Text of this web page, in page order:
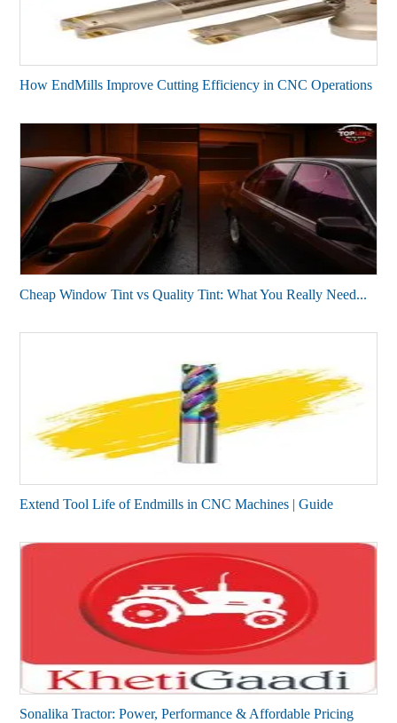
How End⁠Mills Improve Cutting Efficiency in CNC Operations
Cheap Window Tint vs Quality Tint: What You Really Need...
Extend Tool Life of Endmills in CNC Machines | Guide
Sonalika Tractor: Power, Performance & Affordable Pricing